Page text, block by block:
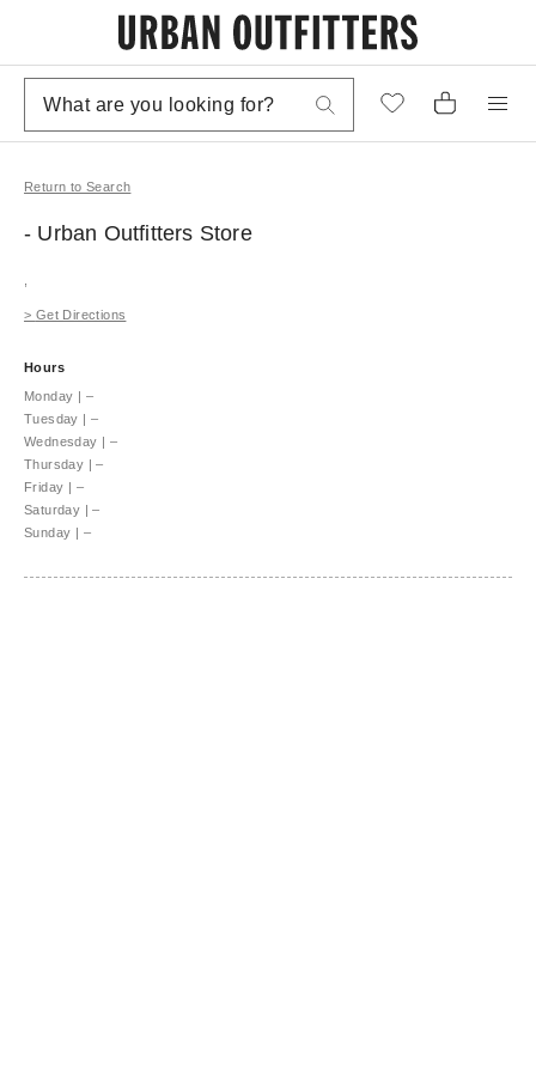
Return to Search
- Urban Outfitters Store
> Get Directions
Hours
Monday | –
Tuesday | –
Wednesday | –
Thursday | –
Friday | –
Saturday | –
Sunday | –